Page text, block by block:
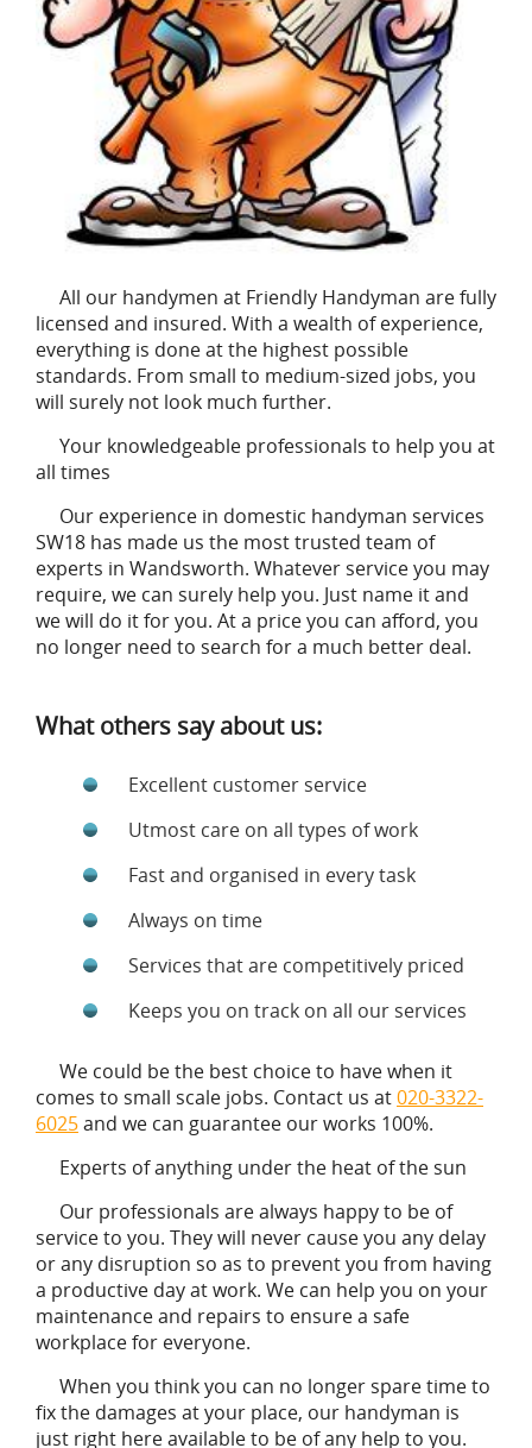
All our handymen at Friendly Handyman are fully
licensed and insured. With a wealth of experience,
everything is done at the highest possible
standards. From small to medium-sized jobs, you
will surely not look much further.
Your knowledgeable professionals to help you at
all times
Our experience in domestic handyman services
SW18 has made us the most trusted team of
experts in Wandsworth. Whatever service you may
require, we can surely help you. Just name it and
we will do it for you. At a price you can afford, you
no longer need to search for a much better deal.
What others say about us:
Excellent customer service
Utmost care on all types of work
Fast and organised in every task
Always on time
Services that are competitively priced
Keeps you on track on all our services
We could be the best choice to have when it
comes to small scale jobs. Contact us at020-3322-
6025and we can guarantee our works 100%.
Experts of anything under the heat of the sun
Our professionals are always happy to be of
service to you. They will never cause you any delay
or any disruption so as to prevent you from having
a productive day at work. We can help you on your
maintenance and repairs to ensure a safe
workplace for everyone.
When you think you can no longer spare time to
fix the damages at your place, our handyman is
just right here available to be of any help to you.